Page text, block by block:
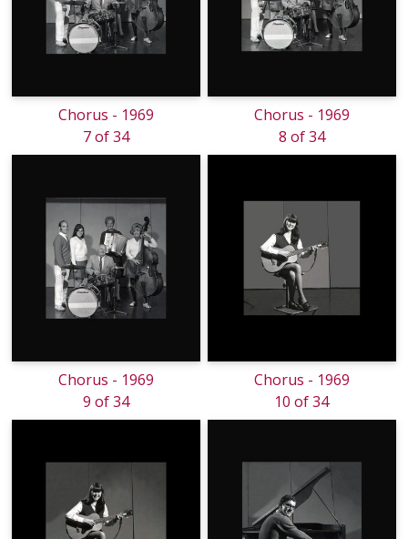
Chorus - 1969
7 of 34
Chorus - 1969
8 of 34
Chorus - 1969
9 of 34
Chorus - 1969
10 of 34